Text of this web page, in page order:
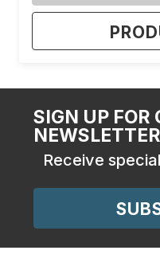
SIGN UP FOR
NEWSLETTER
Receive